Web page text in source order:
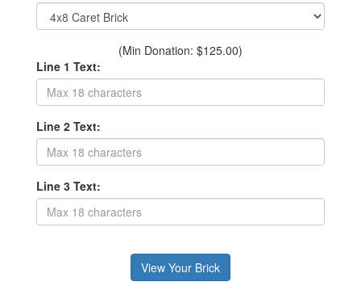
(Min Donation: $125.00)
Line 1 Text:
Line 2 Text:
Line 3 Text: